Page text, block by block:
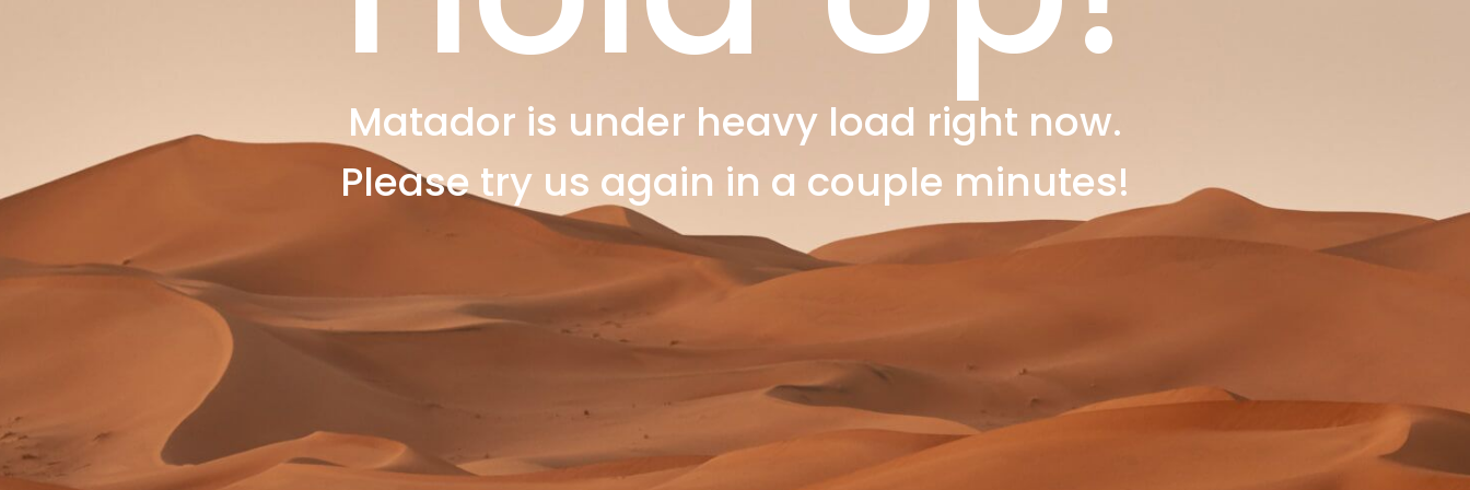
Matador is under heavy load right now.
Please try us again in a couple minutes!